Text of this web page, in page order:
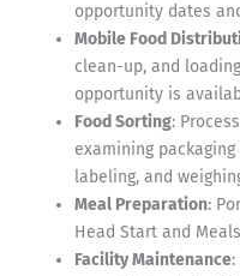
opportunity dates
Mobile Food
clean-up, and
opportunity is
Food Sorting:
examining
labeling, and
Meal Preparation:
Head Start and
Facility Maintenance